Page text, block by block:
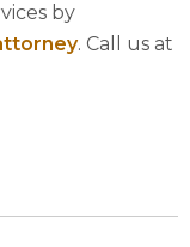
by
. Call us at